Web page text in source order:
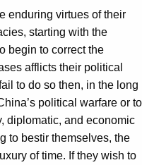
enduring virtues of their
starting with the
begin to correct the
afflicts their political
to do so then, in the long
political warfare or to
diplomatic, and economic
to bestir themselves, the
of time. If they wish to